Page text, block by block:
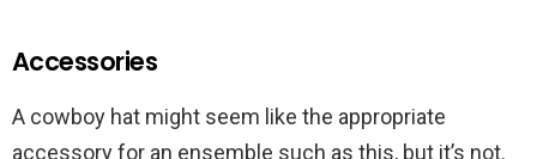
Accessories
A cowboy hat might seem like the appropriate
accessory for an ensemble such as this, but it’s not.